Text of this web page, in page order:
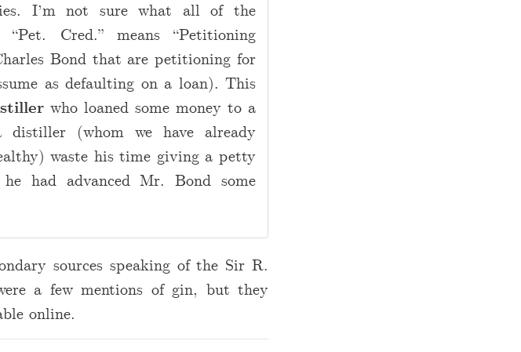
I’m not sure what all of the
Cred.” means “Petitioning
Bond that are petitioning for
as defaulting on a loan). This
who loaned some money to a
(whom we have already
waste his time giving a petty
had advanced Mr. Bond some
sources speaking of the Sir R.
a few mentions of gin, but they
online.